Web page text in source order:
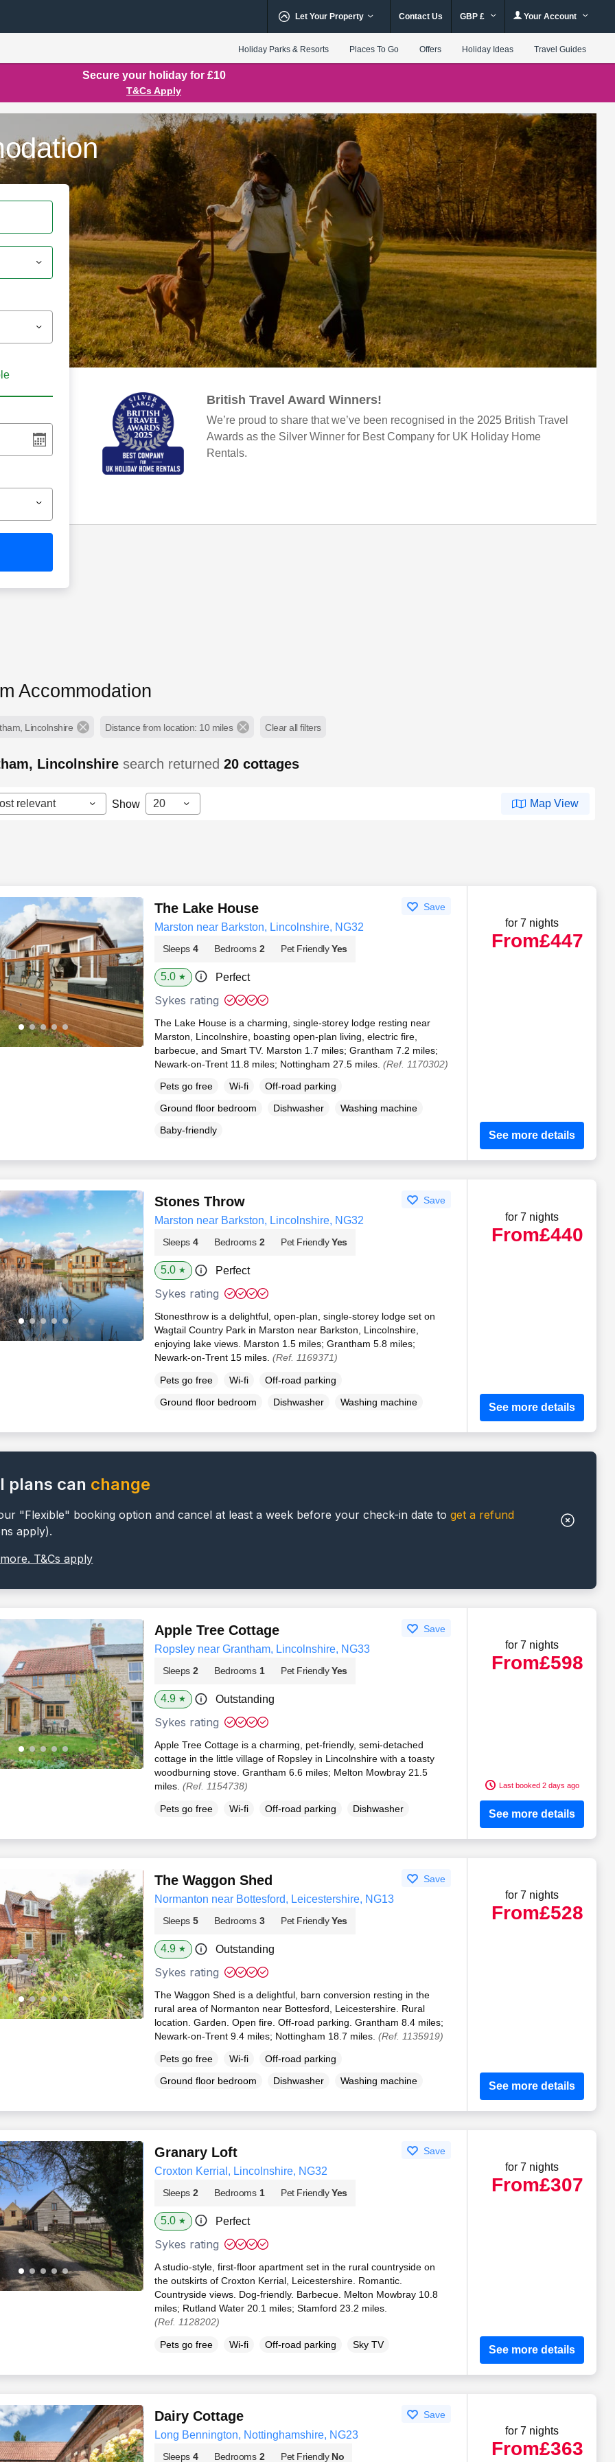
Let Your Property Contact Us GBP £ Your Account
Holiday Parks & Resorts Places To Go Offers Holiday Ideas Travel Guides
Secure your holiday for £10
T&Cs Apply
British Travel Award Winners!
We’re proud to share that we’ve been recognised in the 2025 British Travel
Awards as the Silver Winner for Best Company for UK Holiday Home
Rentals.
Accommodation
Lincolnshire Distance from location: 10 miles Clear all filters
Lincolnshiresearch returned20cottages
relevant Show 20 Map View
The Lake House Save
Marston near Barkston, Lincolnshire, NG32
Sleeps 4 Bedrooms 2 Pet Friendly Yes
5.0 ★ Perfect
Sykes rating
The Lake House is a charming, single-storey lodge resting near
Marston, Lincolnshire, boasting open-plan living, electric fire,
barbecue, and Smart TV. Marston 1.7 miles; Grantham 7.2 miles;
Newark-on-Trent 11.8 miles; Nottingham 27.5 miles. (Ref. 1170302)
Pets go free Wi-fi
Off-road parking
Ground floor bedroom
Dishwasher
Washing machine
Baby-friendly
for 7 nights
From£447
See more details
Stones Throw Save
Marston near Barkston, Lincolnshire, NG32
Sleeps 4 Bedrooms 2 Pet Friendly Yes
5.0 ★ Perfect
Sykes rating
Stonesthrow is a delightful, open-plan, single-storey lodge set on
Wagtail Country Park in Marston near Barkston, Lincolnshire,
enjoying lake views. Marston 1.5 miles; Grantham 5.8 miles;
Newark-on-Trent 15 miles. (Ref. 1169371)
Pets go free Wi-fi
Off-road parking
Ground floor bedroom
Dishwasher Washing machine
for 7 nights
From£440
See more details
plans can change
"Flexible" booking option and cancel at least a week before your check-in date toget a refund
apply).
T&Cs apply
Apple Tree Cottage Save
Ropsley near Grantham, Lincolnshire, NG33
Sleeps 2 Bedrooms 1 Pet Friendly Yes
4.9 ★ Outstanding
Sykes rating
Apple Tree Cottage is a charming, pet-friendly, semi-detached
cottage in the little village of Ropsley in Lincolnshire with a toasty
woodburning stove. Grantham 6.6 miles; Melton Mowbray 21.5
miles. (Ref. 1154738)
Pets go free Wi-fi Off-road parking Dishwasher
for 7 nights
From£598
Last booked 2 days ago
See more details
The Waggon Shed Save
Normanton near Bottesford, Leicestershire, NG13
Sleeps 5 Bedrooms 3 Pet Friendly Yes
4.9 ★ Outstanding
Sykes rating
The Waggon Shed is a delightful, barn conversion resting in the
rural area of Normanton near Bottesford, Leicestershire. Rural
location. Garden. Open fire. Off-road parking. Grantham 8.4 miles;
Newark-on-Trent 9.4 miles; Nottingham 18.7 miles. (Ref. 1135919)
Pets go free Wi-fi
Off-road parking
Ground floor bedroom
Dishwasher Washing machine
for 7 nights
From£528
See more details
Granary Loft Save
Croxton Kerrial, Lincolnshire, NG32
Sleeps 2 Bedrooms 1 Pet Friendly Yes
5.0 ★ Perfect
Sykes rating
A studio-style, first-floor apartment set in the rural countryside on
the outskirts of Croxton Kerrial, Leicestershire. Romantic.
Countryside views. Dog-friendly. Barbecue. Melton Mowbray 10.8
miles; Rutland Water 20.1 miles; Stamford 23.2 miles.
(Ref. 1128202)
Pets go free Wi-fi Off-road parking Sky TV
for 7 nights
From£307
See more details
Dairy Cottage Save
Long Bennington, Nottinghamshire, NG23
Sleeps 4 Bedrooms 2 Pet Friendly No
for 7 nights
From£363